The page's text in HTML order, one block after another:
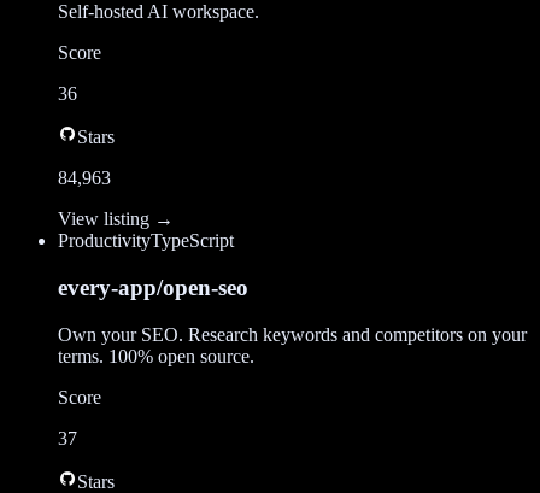
Self-hosted AI workspace.
Score
36
Stars
84,963
View listing →
ProductivityTypeScript
every-app/open-seo
Own your SEO. Research keywords and competitors on your
terms. 100% open source.
Score
37
Stars